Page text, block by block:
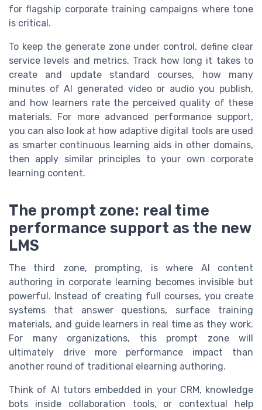
for flagship corporate training campaigns where tone
is critical.
To keep the generate zone under control, define clear
service levels and metrics. Track how long it takes to
create and update standard courses, how many
minutes of AI generated video or audio you publish,
and how learners rate the perceived quality of these
materials. For more advanced performance support,
you can also look at how adaptive digital tools are used
as smarter continuous learning aids in other domains,
then apply similar principles to your own corporate
learning content.
The prompt zone: real time
performance support as the new
LMS
The third zone, prompting, is where AI content
authoring in corporate learning becomes invisible but
powerful. Instead of creating full courses, you create
systems that answer questions, surface training
materials, and guide learners in real time as they work.
For many organizations, this prompt zone will
ultimately drive more performance impact than
another round of traditional elearning authoring.
Think of AI tutors embedded in your CRM, knowledge
bots inside collaboration tools, or contextual help